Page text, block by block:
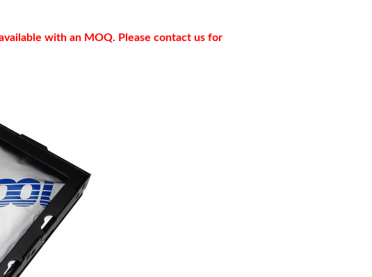
with an MOQ. Please contact us for